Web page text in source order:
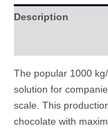
Description
The popular 1000
solution for
scale. This
chocolate with